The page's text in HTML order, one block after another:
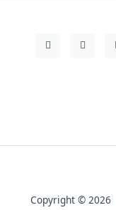
Copyright © 2026